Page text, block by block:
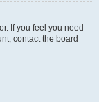
If you feel you need
contact the board